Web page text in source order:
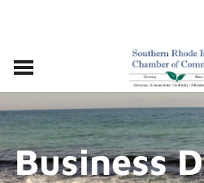
ABOUT
Business